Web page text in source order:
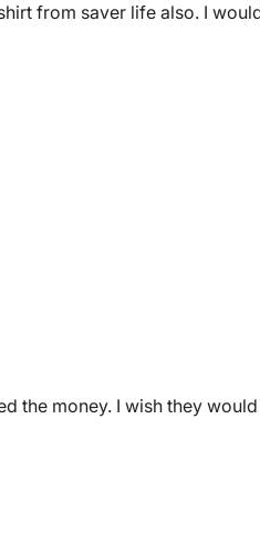
from saver life also. I
the money. I wish they